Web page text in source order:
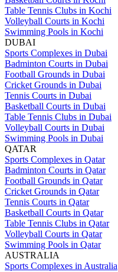
Table Tennis Clubs in Kochi
Volleyball Courts in Kochi
Swimming Pools in Kochi
DUBAI
Sports Complexes in Dubai
Badminton Courts in Dubai
Football Grounds in Dubai
Cricket Grounds in Dubai
Tennis Courts in Dubai
Basketball Courts in Dubai
Table Tennis Clubs in Dubai
Volleyball Courts in Dubai
Swimming Pools in Dubai
QATAR
Sports Complexes in Qatar
Badminton Courts in Qatar
Football Grounds in Qatar
Cricket Grounds in Qatar
Tennis Courts in Qatar
Basketball Courts in Qatar
Table Tennis Clubs in Qatar
Volleyball Courts in Qatar
Swimming Pools in Qatar
AUSTRALIA
Sports Complexes in Australia